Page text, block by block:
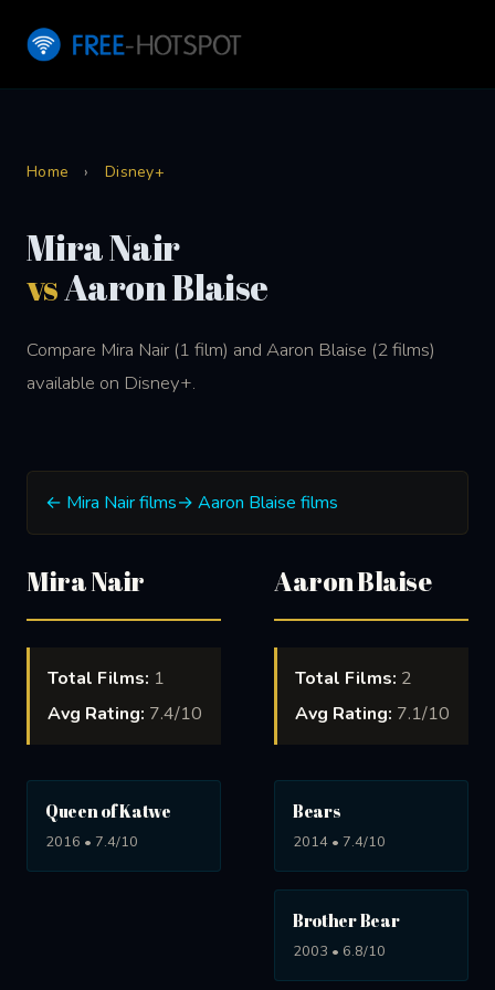
Home › Disney+
Mira Nair
vsAaron Blaise
Compare Mira Nair (1 film) and Aaron Blaise (2 films)
available on Disney+.
← Mira Nair films→ Aaron Blaise films
Mira Nair
Total Films: 1
Avg Rating: 7.4/10
Queen of Katwe
2016 • 7.4/10
Aaron Blaise
Total Films: 2
Avg Rating: 7.1/10
Bears
2014 • 7.4/10
Brother Bear
2003 • 6.8/10